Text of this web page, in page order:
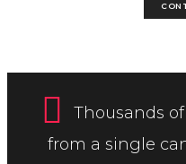
Thousands
from a single